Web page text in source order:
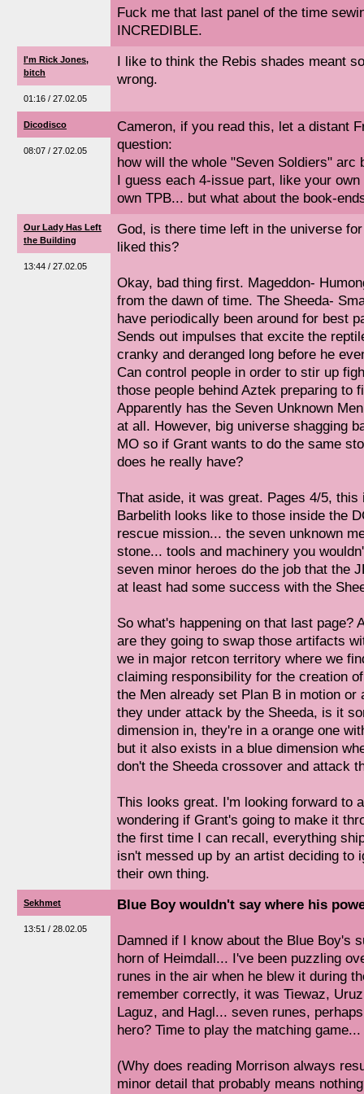
Fuck me that last panel of the time
INCREDIBLE.
I'm Rick Jones,
bitch
01:16 / 27.02.05
I like to think the Rebis shades meant
wrong.
Dicodisco
08:07 / 27.02.05
Cameron, if you read this, let a distant
question:
how will the whole "Seven Soldiers" arc
I guess each 4-issue part, like your
own TPB... but what about the book-
Our Lady Has Left
the Building
13:44 / 27.02.05
God, is there time left in the universe
liked this?
Okay, bad thing first. Mageddon-
from the dawn of time. The Sheeda-
have periodically been around for best
Sends out impulses that excite the
cranky and deranged long before he
Can control people in order to stir up
those people behind Aztek preparing to
Apparently has the Seven Unknown
at all. However, big universe shagging
MO so if Grant wants to do the same
does he really have?
That aside, it was great. Pages 4/5, this
Barbelith looks like to those inside the
rescue mission... the seven unknown
stone... tools and machinery you
seven minor heroes do the job that the
at least had some success with the
So what's happening on that last page?
are they going to swap those artifacts
we in major retcon territory where we
claiming responsibility for the creation
the Men already set Plan B in motion or
they under attack by the Sheeda, is it
dimension in, they're in a orange one
but it also exists in a blue dimension
don't the Sheeda crossover and attack
This looks great. I'm looking forward to
wondering if Grant's going to make it
the first time I can recall, everything
isn't messed up by an artist deciding to
their own thing.
Sekhmet
13:51 / 28.02.05
Blue Boy wouldn't say where his
Damned if I know about the Blue Boy's
horn of Heimdall... I've been puzzling
runes in the air when he blew it during
remember correctly, it was Tiewaz,
Laguz, and Hagl... seven runes,
hero? Time to play the matching game...
(Why does reading Morrison always
minor detail that probably means